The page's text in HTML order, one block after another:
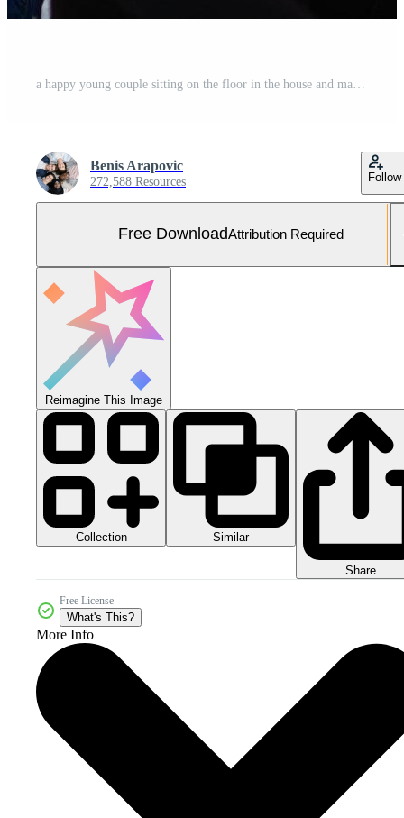
Benis Arapovic
272,588 Resources Follow
Free DownloadAttribution Required
Reimagine This Image
Collection Similar
Share
Free License
What's This?
More Info